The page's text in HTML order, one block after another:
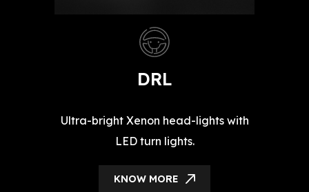
DRL
Ultra-bright Xenon head-lights with
LED turn lights.
KNOW MORE